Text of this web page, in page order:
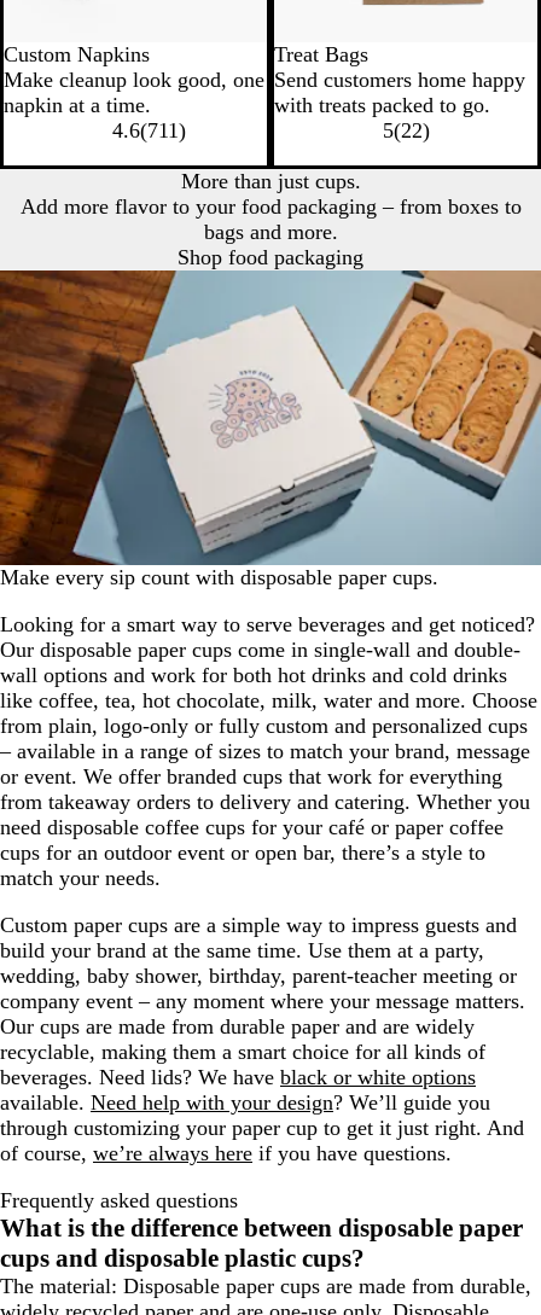
Custom Napkins
Make cleanup look good, one
napkin at a time.
4.6(711)
Treat Bags
Send customers home happy
with treats packed to go.
5(22)
More than just cups.
Add more flavor to your food packaging – from boxes to
bags and more.
Shop food packaging
Make every sip count with disposable paper cups.
Looking for a smart way to serve beverages and get noticed?
Our disposable paper cups come in single-wall and double-
wall options and work for both hot drinks and cold drinks
like coffee, tea, hot chocolate, milk, water and more. Choose
from plain, logo-only or fully custom and personalized cups
– available in a range of sizes to match your brand, message
or event. We offer branded cups that work for everything
from takeaway orders to delivery and catering. Whether you
need disposable coffee cups for your café or paper coffee
cups for an outdoor event or open bar, there’s a style to
match your needs.
Custom paper cups are a simple way to impress guests and
build your brand at the same time. Use them at a party,
wedding, baby shower, birthday, parent-teacher meeting or
company event – any moment where your message matters.
Our cups are made from durable paper and are widely
recyclable, making them a smart choice for all kinds of
beverages. Need lids? We have black or white options
available. Need help with your design? We’ll guide you
through customizing your paper cup to get it just right. And
of course, we’re always here if you have questions.
Frequently asked questions
What is the difference between disposable paper
cups and disposable plastic cups?
The material: Disposable paper cups are made from durable,